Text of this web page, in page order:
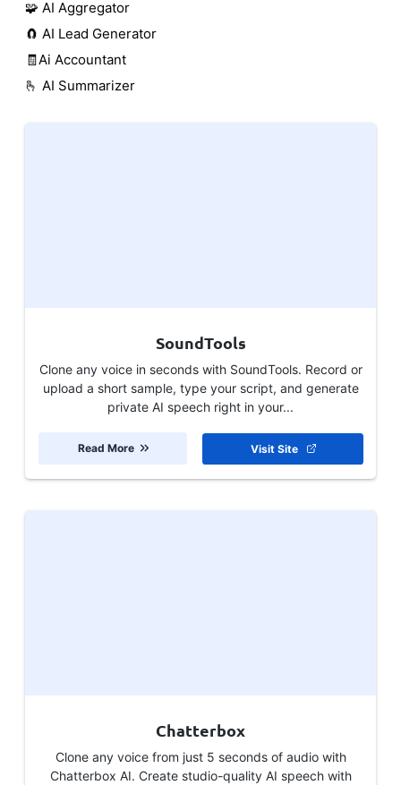
🧩 AI Aggregator
🧲 AI Lead Generator
🧾Ai Accountant
🫰 AI Summarizer
SoundTools
Clone any voice in seconds with SoundTools. Record or
upload a short sample, type your script, and generate
private AI speech right in your...
Visit Site
Read More
Chatterbox
Clone any voice from just 5 seconds of audio with
Chatterbox AI. Create studio-quality AI speech with